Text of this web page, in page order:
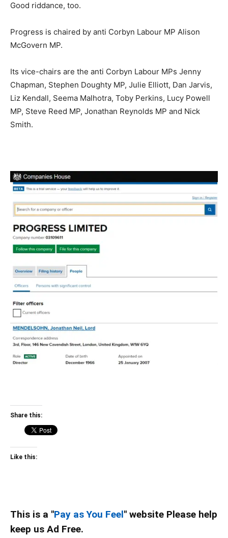
Good riddance, too.
Progress is chaired by anti Corbyn Labour MP Alison
McGovern MP​.
Its vice-chairs are the anti Corbyn Labour MPs Jenny
Chapman​, Stephen Doughty MP​, Julie Elliott​, Dan Jarvis​,
Liz Kendall​, Seema Malhotra​, Toby Perkins​, Lucy Powell
MP​, Steve Reed MP​, Jonathan Reynolds MP​ and Nick
Smith.
Share this:
Like this:
This is a "Pay as You Feel" website Please help
keep us Ad Free.